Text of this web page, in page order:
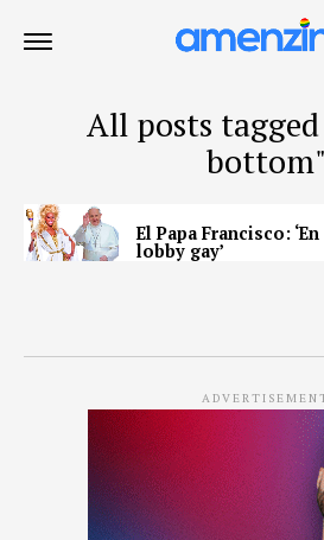
All posts
bottom"
El Papa Francisco:
lobby gay’